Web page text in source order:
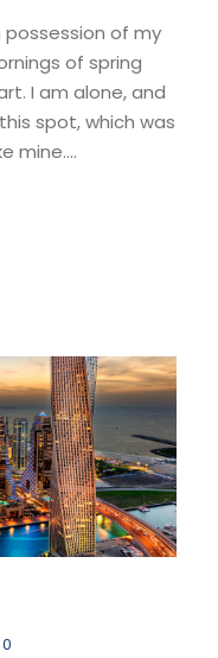
of my
of spring
I am alone, and
spot, which was
mine....
0